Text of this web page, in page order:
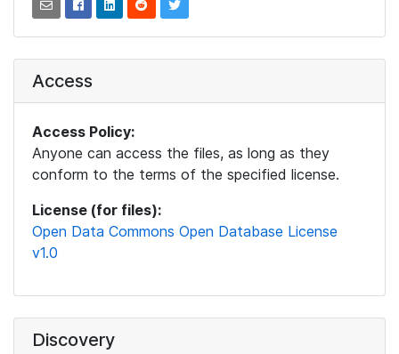
Access
Access Policy:
Anyone can access the files, as long as they
conform to the terms of the specified license.
License (for files):
Open Data Commons Open Database License
v1.0
Discovery